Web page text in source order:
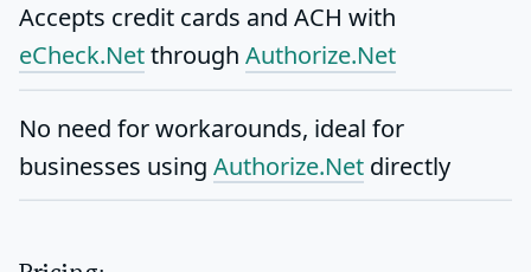
Accepts credit cards and ACH with
eCheck.Netthrough Authorize.Net
No need for workarounds, ideal for
businesses using Authorize.Net directly